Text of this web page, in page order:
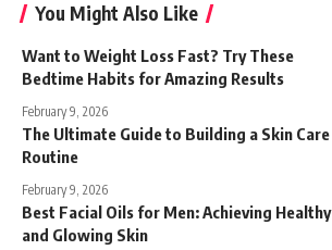
You Might Also Like
Want to Weight Loss Fast? Try These
Bedtime Habits for Amazing Results
February 9, 2026
The Ultimate Guide to Building a Skin Care
Routine
February 9, 2026
Best Facial Oils for Men: Achieving Healthy
and Glowing Skin